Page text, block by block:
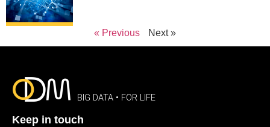
« Previous Next »
BIG DATA • FOR LIFE
Keep in touch